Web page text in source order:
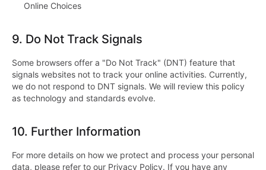
Online Choices
9. Do Not Track Signals
Some browsers offer a "Do Not Track" (DNT) feature that
signals websites not to track your online activities. Currently,
we do not respond to DNT signals. We will review this policy
as technology and standards evolve.
10. Further Information
For more details on how we protect and process your personal
data, please refer to our Privacy Policy. If you have any